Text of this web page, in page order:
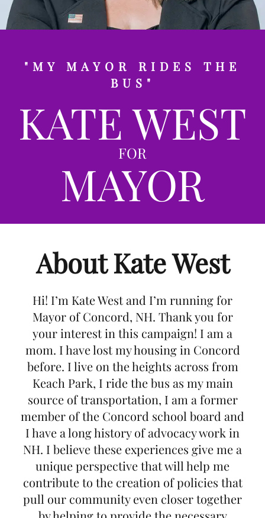
"MY MAYOR RIDES THE
BUS"
KATE WEST
FOR
MAYOR
About Kate West
Hi! I’m Kate West and I’m running for
Mayor of Concord, NH. Thank you for
your interest in this campaign! I am a
mom. I have lost my housing in Concord
before. I live on the heights across from
Keach Park, I ride the bus as my main
source of transportation, I am a former
member of the Concord school board and
I have a long history of advocacy work in
NH. I believe these experiences give me a
unique perspective that will help me
contribute to the creation of policies that
pull our community even closer together